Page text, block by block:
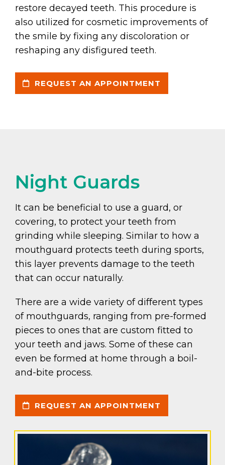
restore decayed teeth. This procedure is
also utilized for cosmetic improvements of
the smile by fixing any discoloration or
reshaping any disfigured teeth.
REQUEST AN APPOINTMENT
Night Guards
It can be beneficial to use a guard, or
covering, to protect your teeth from
grinding while sleeping. Similar to how a
mouthguard protects teeth during sports,
this layer prevents damage to the teeth
that can occur naturally.
There are a wide variety of different types
of mouthguards, ranging from pre-formed
pieces to ones that are custom fitted to
your teeth and jaws. Some of these can
even be formed at home through a boil-
and-bite process.
REQUEST AN APPOINTMENT